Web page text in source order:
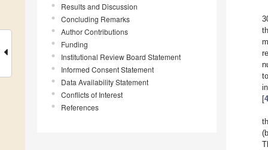
Results and Discussion
Concluding Remarks
Author Contributions
Funding
Institutional Review Board Statement
Informed Consent Statement
Data Availability Statement
Conflicts of Interest
References
[4